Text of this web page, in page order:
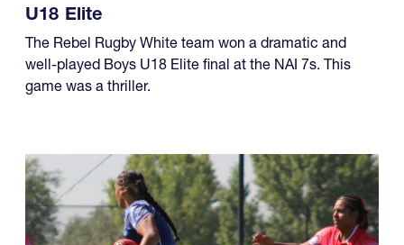
U18 Elite
The Rebel Rugby White team won a dramatic and
well-played Boys U18 Elite final at the NAI 7s. This
game was a thriller.